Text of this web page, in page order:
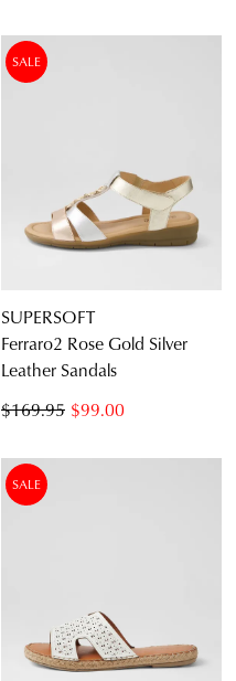
SALE
SUPERSOFT
Ferraro2 Rose Gold Silver
Leather Sandals
$99.00
$169.95
SALE